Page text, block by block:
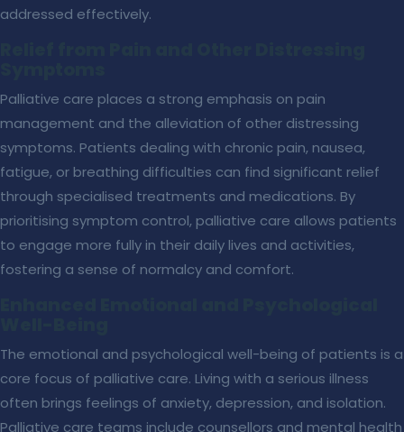
addressed effectively.
Palliative care places a strong emphasis on pain
management and the alleviation of other distressing
symptoms. Patients dealing with chronic pain, nausea,
fatigue, or breathing difficulties can find significant relief
through specialised treatments and medications. By
prioritising symptom control, palliative care allows patients
to engage more fully in their daily lives and activities,
fostering a sense of normalcy and comfort.
The emotional and psychological well-being of patients is a
core focus of palliative care. Living with a serious illness
often brings feelings of anxiety, depression, and isolation.
Palliative care teams include counsellors and mental health